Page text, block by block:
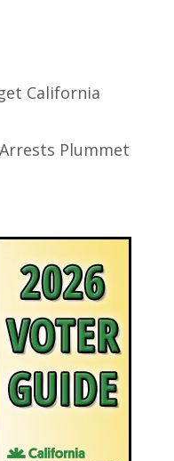
California
Plummet